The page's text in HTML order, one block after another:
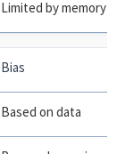
Limited by memory
Bias
Based on data